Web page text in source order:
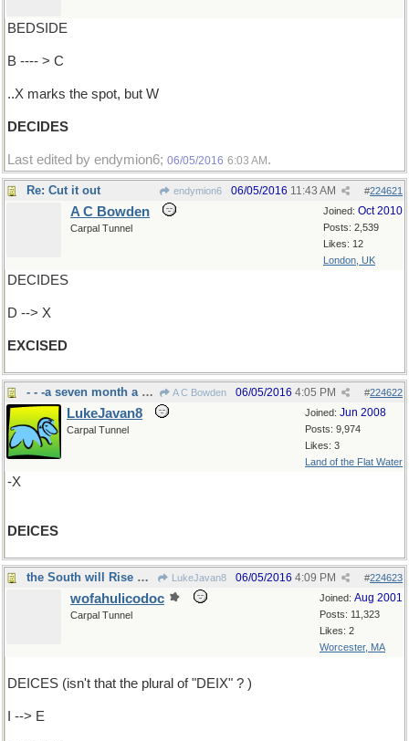
BEDSIDE
B ---- > C
..X marks the spot, but W
DECIDES
Last edited by endymion6; 06/05/2016 6:03 AM .
Re: Cut it out endymion6 #224621
06/05/2016 11:43 AM
Joined: Oct 2010
Posts: 2,539
Likes: 12
London, UK
A C Bowden
Carpal Tunnel
DECIDES
D --> X
EXCISED
- - -a seven month a year chore around here A C Bowden #224622
06/05/2016 4:05 PM
Joined: Jun 2008
Posts: 9,974
Likes: 3
Land of the Flat Water
LukeJavan8
Carpal Tunnel
-X
DEICES
the South will Rise Again LukeJavan8 #224623
06/05/2016 4:09 PM
Joined: Aug 2001
Posts: 11,323
Likes: 2
Worcester, MA
wofahulicodoc
Carpal Tunnel
DEICES (isn't that the plural of "DEIX" ? )
I --> E